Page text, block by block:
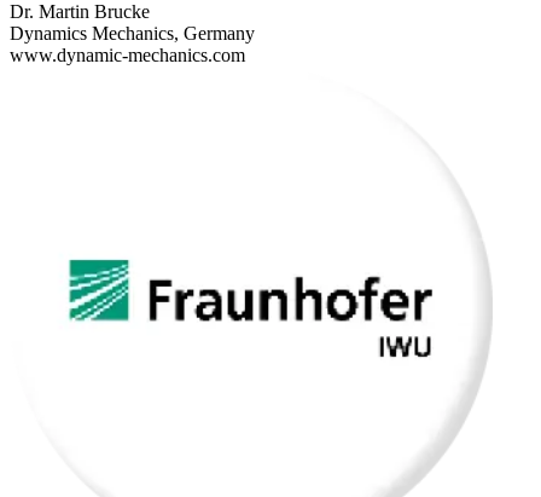
Dr. Martin Brucke
Dynamics Mechanics, Germany
www.dynamic-mechanics.com